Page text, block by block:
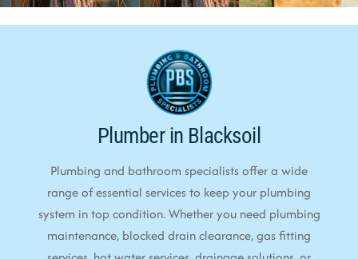
Plumber in Blacksoil
Plumbing and bathroom specialists offer a wide
range of essential services to keep your plumbing
system in top condition. Whether you need plumbing
maintenance, blocked drain clearance, gas fitting